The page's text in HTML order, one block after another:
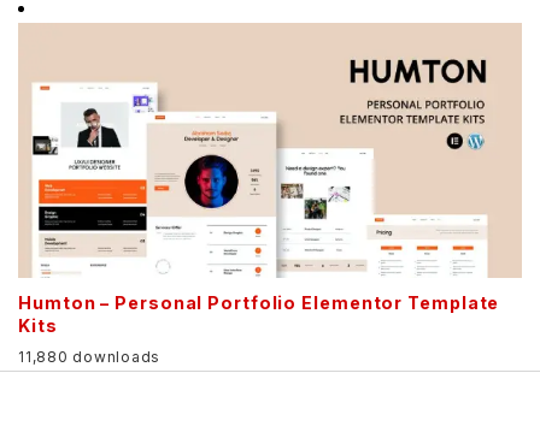
Humton – Personal Portfolio Elementor Template
Kits
11,880 downloads